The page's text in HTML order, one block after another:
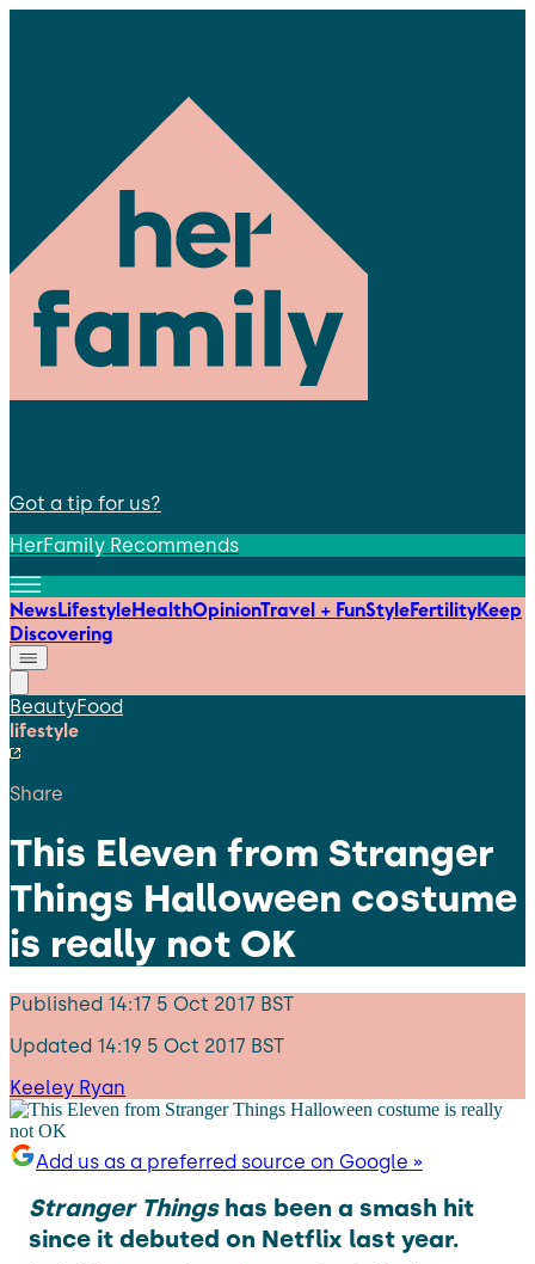
Got a tip for us?
HerFamily Recommends
NewsLifestyleHealthOpinionTravel + FunStyleFertilityKeep
Discovering
BeautyFood
lifestyle
Share
This Eleven from Stranger
Things Halloween costume
is really not OK
Published 14:17 5 Oct 2017 BST
Updated 14:19 5 Oct 2017 BST
Keeley Ryan
Add us as a preferred source on Google »
Stranger Things has been a smash hit
since it debuted on Netflix last year.